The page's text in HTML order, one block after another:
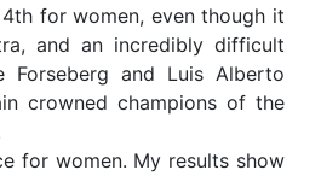
for women, even though it
and an incredibly difficult
Forseberg and Luis Alberto
crowned champions of the
for women. My results show